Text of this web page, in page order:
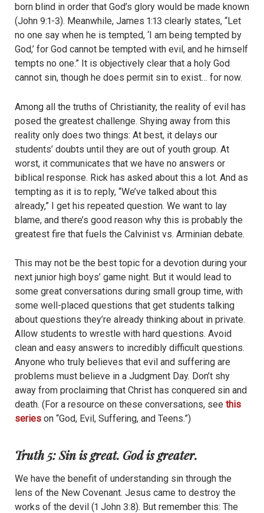
born blind in order that God’s glory would be made known
(John 9:1-3). Meanwhile, James 1:13 clearly states, “Let
no one say when he is tempted, ‘I am being tempted by
God,’ for God cannot be tempted with evil, and he himself
tempts no one.” It is objectively clear that a holy God
cannot sin, though he does permit sin to exist… for now.
Among all the truths of Christianity, the reality of evil has
posed the greatest challenge. Shying away from this
reality only does two things: At best, it delays our
students’ doubts until they are out of youth group. At
worst, it communicates that we have no answers or
biblical response. Rick has asked about this a lot. And as
tempting as it is to reply, “We’ve talked about this
already,” I get his repeated question. We want to lay
blame, and there’s good reason why this is probably the
greatest fire that fuels the Calvinist vs. Arminian debate.
This may not be the best topic for a devotion during your
next junior high boys’ game night. But it would lead to
some great conversations during small group time, with
some well-placed questions that get students talking
about questions they’re already thinking about in private.
Allow students to wrestle with hard questions. Avoid
clean and easy answers to incredibly difficult questions.
Anyone who truly believes that evil and suffering are
problems must believe in a Judgment Day. Don’t shy
away from proclaiming that Christ has conquered sin and
death. (For a resource on these conversations, see this
series on “God, Evil, Suffering, and Teens.”)
Truth 5: Sin is great. God is greater.
We have the benefit of understanding sin through the
lens of the New Covenant. Jesus came to destroy the
works of the devil (1 John 3:8). But remember this: The